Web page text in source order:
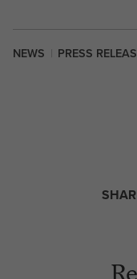
NEWS PRESS